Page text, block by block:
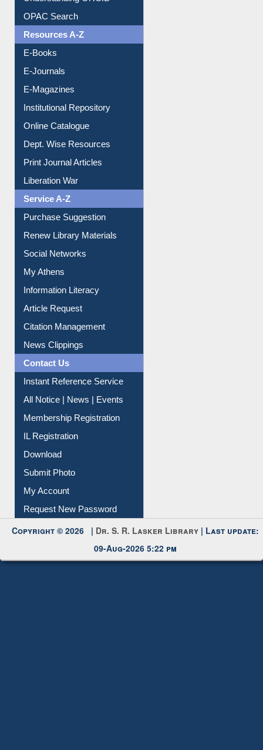
Understanding ORCID
OPAC Search
Resources A-Z
E-Books
E-Journals
E-Magazines
Institutional Repository
Online Catalogue
Dept. Wise Resources
Print Journal Articles
Liberation War
Service A-Z
Purchase Suggestion
Renew Library Materials
Social Networks
My Athens
Information Literacy
Article Request
Citation Management
News Clippings
Contact Us
Instant Reference Service
All Notice | News | Events
Membership Registration
IL Registration
Download
Submit Photo
My Account
Copyright © 2026 |Dr. S. R. Lasker Library
09-Aug-2026 5:22 pm